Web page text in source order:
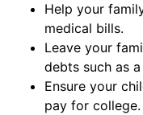
Help your
medical bills.
Leave your
debts such as
Ensure your
pay for college.